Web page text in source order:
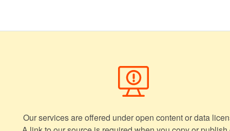
Our services are offered under open content or data